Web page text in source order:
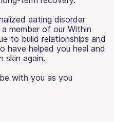
eating disorder
member of our Within
to build relationships and
helped you heal and
skin again.
with you as you